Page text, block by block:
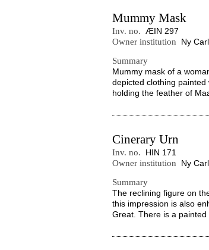
Mummy Mask
Inv. no. ÆIN 297
Owner institution
Ny
Summary
Mummy mask of a
depicted clothing
holding the feather of
Cinerary Urn
Inv. no.
HIN 171
Owner institution
Ny
Summary
The reclining figure on
this impression is also
Great. There is a painted